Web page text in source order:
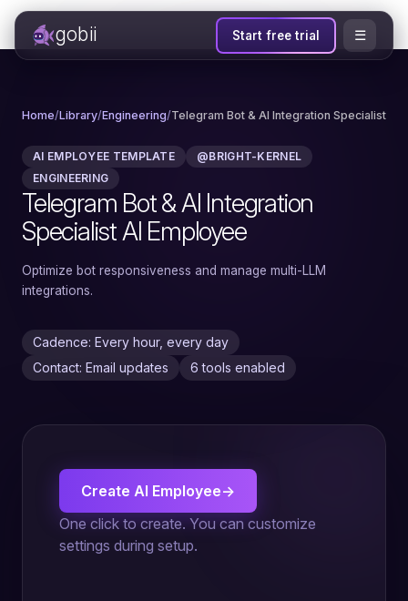
gobii Start free trial ☰
Home/Library/Engineering/Telegram Bot & AI Integration Specialist
AI EMPLOYEE TEMPLATE
@BRIGHT-KERNEL
ENGINEERING
Telegram Bot & AI Integration
Specialist AI Employee
Optimize bot responsiveness and manage multi-LLM
integrations.
Cadence: Every hour, every day
Contact: Email updates
6 tools enabled
Create AI Employee→
One click to create. You can customize
settings during setup.